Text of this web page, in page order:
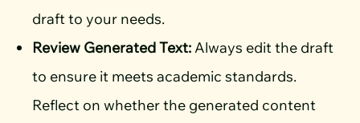
draft to your needs.
Review Generated Text: Always edit the draft
to ensure it meets academic standards.
Reflect on whether the generated content